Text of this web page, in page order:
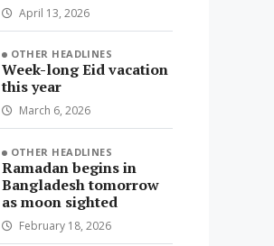
April 13, 2026
OTHER HEADLINES
Week-long Eid vacation
this year
March 6, 2026
OTHER HEADLINES
Ramadan begins in
Bangladesh tomorrow
as moon sighted
February 18, 2026